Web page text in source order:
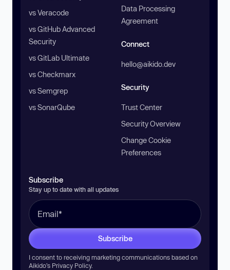
vs Veracode
vs GitHub Advanced
Security
vs GitLab Ultimate
vs Checkmarx
vs Semgrep
vs SonarQube
Data Processing
Agreement
Connect
hello@aikido.dev
Security
Trust Center
Security Overview
Change Cookie
Preferences
Subscribe
Stay up to date with all updates
Subscribe
I consent to receiving marketing communications based on
Aikido’s Privacy Policy.